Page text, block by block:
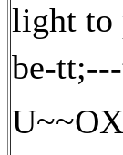
light to
be-